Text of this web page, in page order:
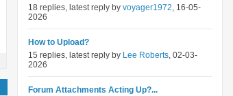
18 replies, latest reply by voyager1972, 16-05-
2026
How to Upload?
15 replies, latest reply by Lee Roberts, 02-03-
2026
Forum Attachments Acting Up?...